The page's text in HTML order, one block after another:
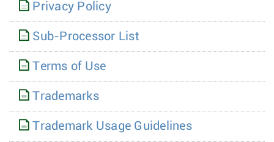
Privacy Policy
Sub-Processor List
Terms of Use
Trademarks
Trademark Usage Guidelines